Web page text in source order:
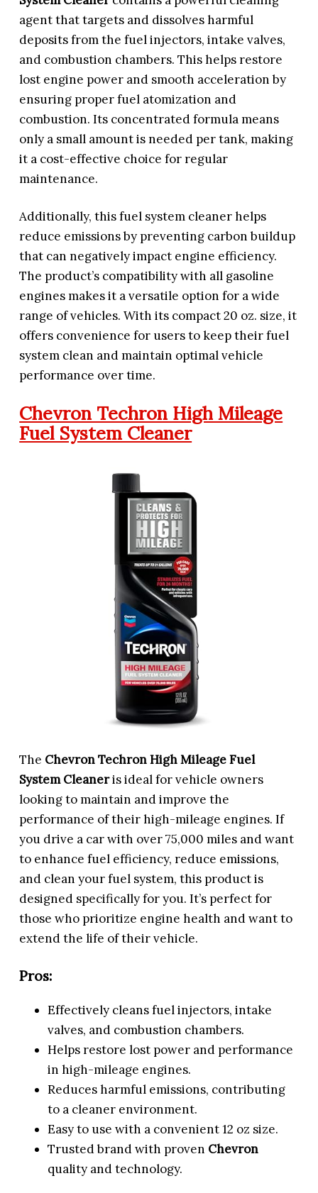
agent that targets and dissolves harmful
deposits from the fuel injectors, intake valves,
and combustion chambers. This helps restore
lost engine power and smooth acceleration by
ensuring proper fuel atomization and
combustion. Its concentrated formula means
only a small amount is needed per tank, making
it a cost-effective choice for regular
maintenance.
Additionally, this fuel system cleaner helps
reduce emissions by preventing carbon buildup
that can negatively impact engine efficiency.
The product’s compatibility with all gasoline
engines makes it a versatile option for a wide
range of vehicles. With its compact 20 oz. size, it
offers convenience for users to keep their fuel
system clean and maintain optimal vehicle
performance over time.
Chevron Techron High Mileage
Fuel System Cleaner
The Chevron Techron High Mileage Fuel
System Cleaneris ideal for vehicle owners
looking to maintain and improve the
performance of their high-mileage engines. If
you drive a car with over 75,000 miles and want
to enhance fuel efficiency, reduce emissions,
and clean your fuel system, this product is
designed specifically for you. It’s perfect for
those who prioritize engine health and want to
extend the life of their vehicle.
Pros:
Effectively cleans fuel injectors, intake
valves, and combustion chambers.
Helps restore lost power and performance
in high-mileage engines.
Reduces harmful emissions, contributing
to a cleaner environment.
Easy to use with a convenient 12 oz size.
Trusted brand with proven Chevron
quality and technology.